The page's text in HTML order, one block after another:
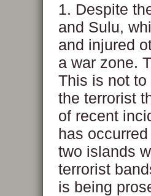
1. Despite
and Sulu,
and injured
a war zone.
This is not
the terrorist
of recent
has
two islands
terrorist
is being